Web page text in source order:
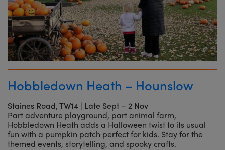
Hobbledown Heath – Hounslow
Staines Road, TW14 | Late Sept – 2 Nov
Part adventure playground, part animal farm,
Hobbledown Heath adds a Halloween twist to its usual
fun with a pumpkin patch perfect for kids. Stay for the
themed events, storytelling, and spooky crafts.